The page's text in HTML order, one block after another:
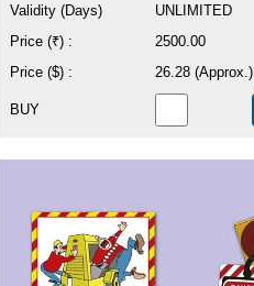
Validity (Days)
UNLIMITED
Price (₹) :
2500.00
Price ($) :
26.28 (Approx.)
BUY